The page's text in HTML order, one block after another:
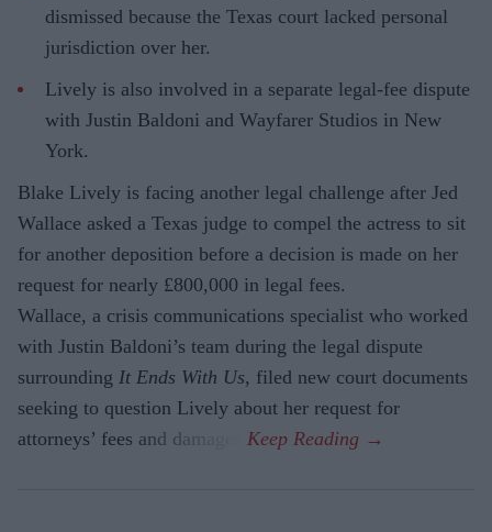
dismissed because the Texas court lacked personal
jurisdiction over her.
Lively is also involved in a separate legal-fee dispute
with Justin Baldoni and Wayfarer Studios in New
York.
Blake Lively is facing another legal challenge after Jed
Wallace asked a Texas judge to compel the actress to sit
for another deposition before a decision is made on her
request for nearly £800,000 in legal fees.
Wallace, a crisis communications specialist who worked
with Justin Baldoni’s team during the legal dispute
surrounding It Ends With Us, filed new court documents
seeking to question Lively about her request for
attorneys’ fees and damages.